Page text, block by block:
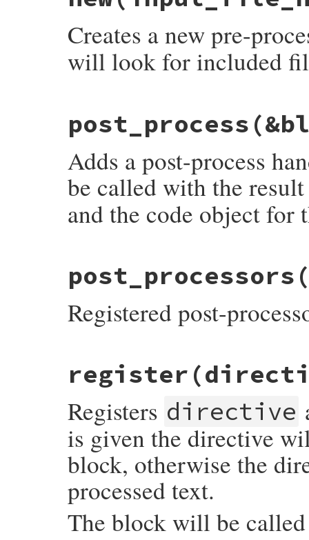
Creates a new pre-
will look for included
def
initialize (input_file_name ,
@input_file_name = input_file_name
@include_path
@options
end
post_process
Adds a post-process
be called with the
and the code object for
def
self. post_process
block
@post_processors <<
block
post_processors
Registered post-
def
self
post_processors
@post_processors
register
Registers directive
is given the directive
block, otherwise the
processed text.
The block will be